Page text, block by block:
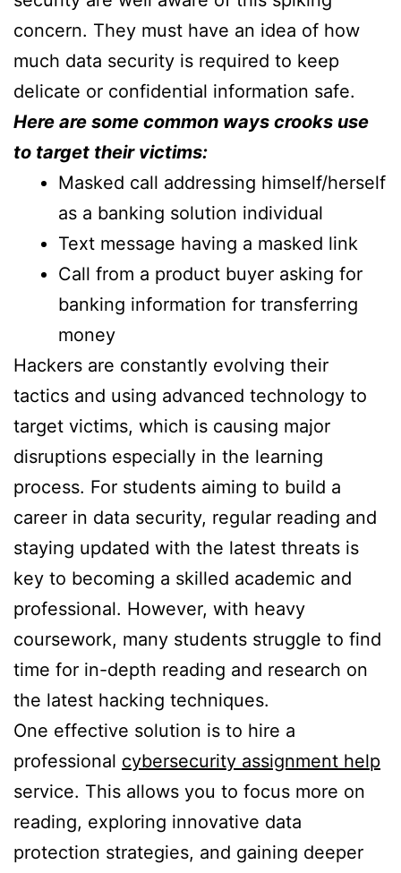
concern. They must have an idea of how
much data security is required to keep
delicate or confidential information safe.
Here are some common ways crooks use
to target their victims:
Masked call addressing himself/herself
as a banking solution individual
Text message having a masked link
Call from a product buyer asking for
banking information for transferring
money
Hackers are constantly evolving their
tactics and using advanced technology to
target victims, which is causing major
disruptions especially in the learning
process. For students aiming to build a
career in data security, regular reading and
staying updated with the latest threats is
key to becoming a skilled academic and
professional. However, with heavy
coursework, many students struggle to find
time for in-depth reading and research on
the latest hacking techniques.
One effective solution is to hire a
professional cybersecurity assignment help
service. This allows you to focus more on
reading, exploring innovative data
protection strategies, and gaining deeper